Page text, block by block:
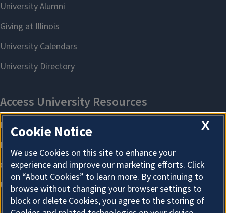
X
Cookie Notice
We use Cookies on this site to enhance your
experience and improve our marketing efforts. Click
on “About Cookies” to learn more. By continuing to
browse without changing your browser settings to
block or delete Cookies, you agree to the storing of